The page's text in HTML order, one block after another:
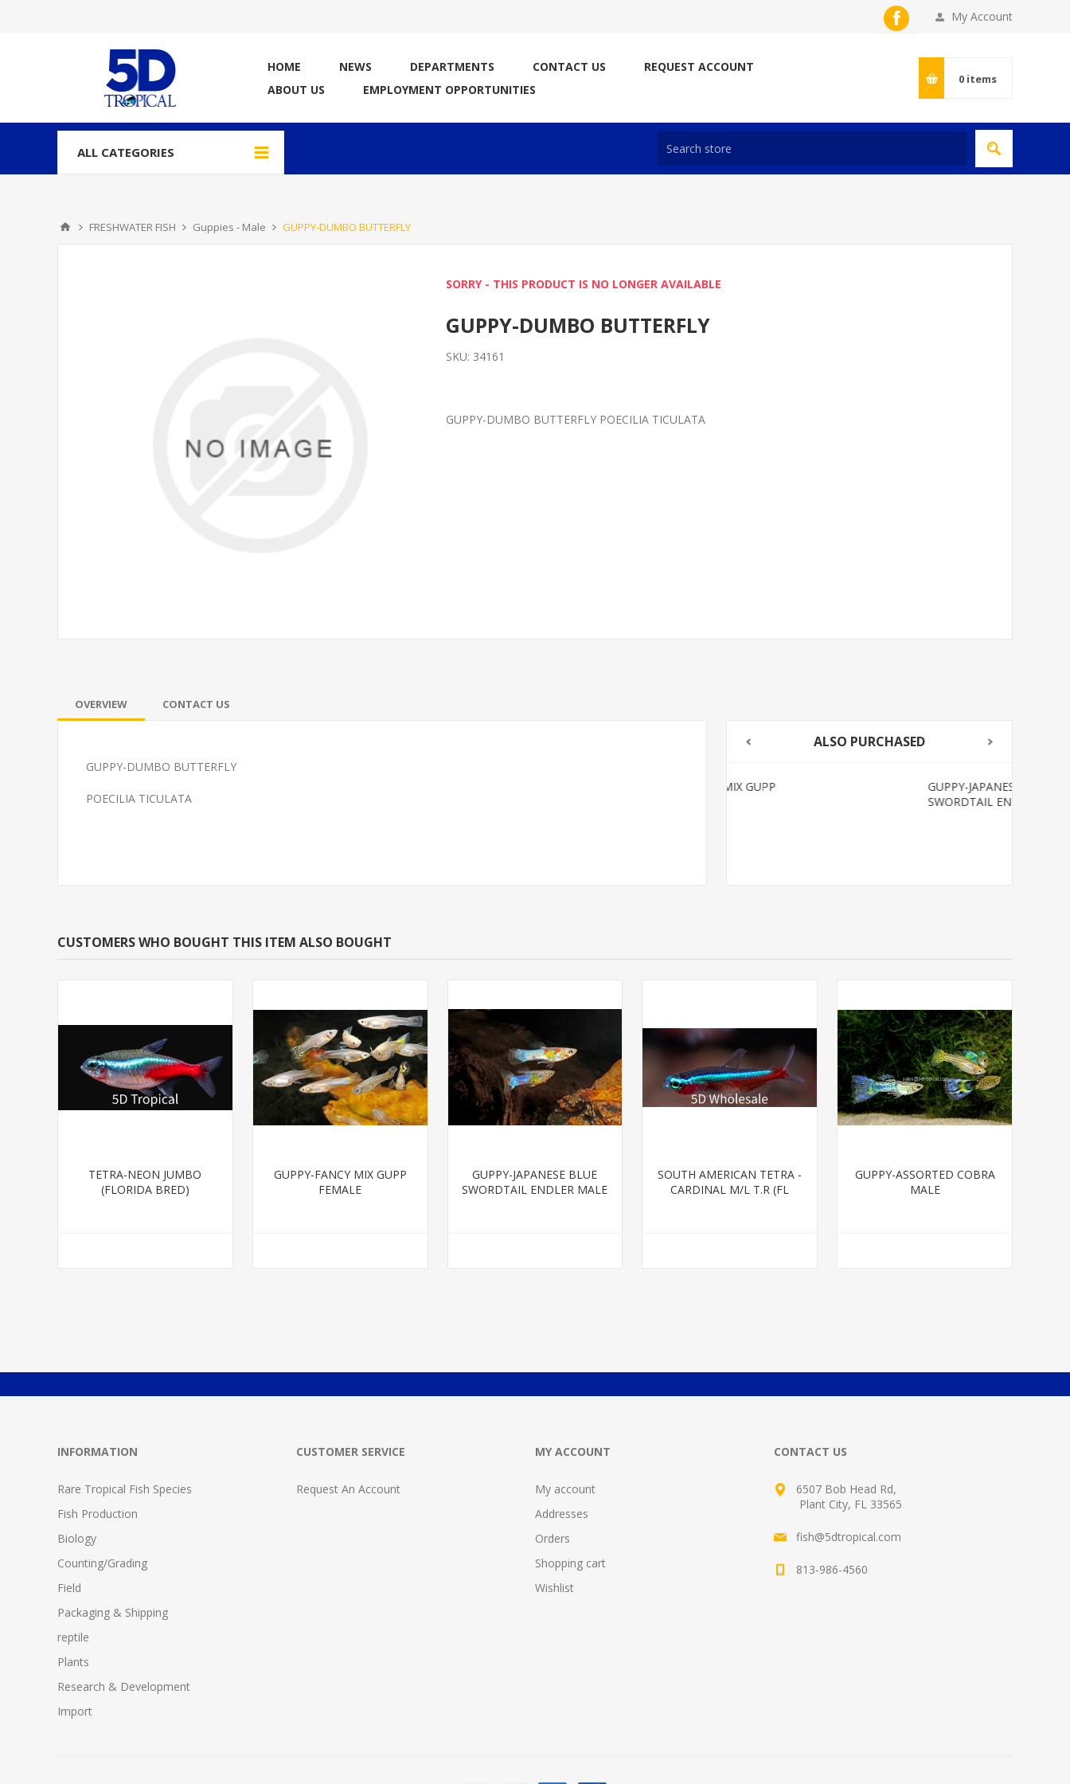
My Account
HOME NEWS DEPARTMENTS CONTACT US
REQUEST ACCOUNT
ABOUT US
EMPLOYMENT OPPORTUNITIES
0 items
ALL CATEGORIES
FRESHWATER FISH Guppies - Male GUPPY-DUMBO BUTTERFLY
SORRY - THIS PRODUCT IS NO LONGER AVAILABLE
GUPPY-DUMBO BUTTERFLY
SKU: 34161
GUPPY-DUMBO BUTTERFLY POECILIA TICULATA
OVERVIEW CONTACT US
GUPPY-DUMBO BUTTERFLY
POECILIA TICULATA
ALSO PURCHASED
GUPPY-JAPANESE BLUE
SWORDTAIL ENDLER MALE
CUSTOMERS WHO BOUGHT THIS ITEM ALSO BOUGHT
TETRA-NEON JUMBO
(FLORIDA BRED)
GUPPY-FANCY MIX GUPP
FEMALE
GUPPY-JAPANESE BLUE
SWORDTAIL ENDLER MALE
SOUTH AMERICAN TETRA -
CARDINAL M/L T.R (FL
GUPPY-ASSORTED COBRA
MALE
INFORMATION
Rare Tropical Fish Species
Fish Production
Biology
Counting/Grading
Field
Packaging & Shipping
reptile
Plants
Research & Development
Import
CUSTOMER SERVICE
Request An Account
MY ACCOUNT
My account
Addresses
Orders
Shopping cart
Wishlist
CONTACT US
6507 Bob Head Rd,
Plant City, FL 33565
fish@5dtropical.com
813-986-4560